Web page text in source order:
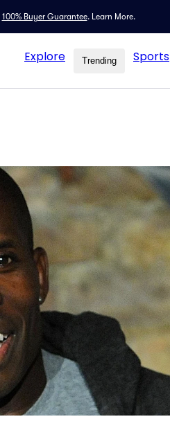
100% Buyer Guarantee. Learn More.
Explore Trending Sports